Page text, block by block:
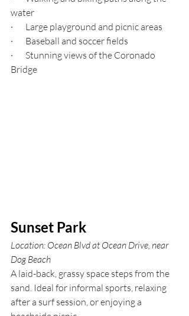
water
·       Large playground and picnic areas
·       Baseball and soccer fields
·       Stunning views of the Coronado
Bridge
Sunset Park
Location: Ocean Blvd at Ocean Drive, near
Dog Beach
A laid-back, grassy space steps from the
sand. Ideal for informal sports, relaxing
after a surf session, or enjoying a